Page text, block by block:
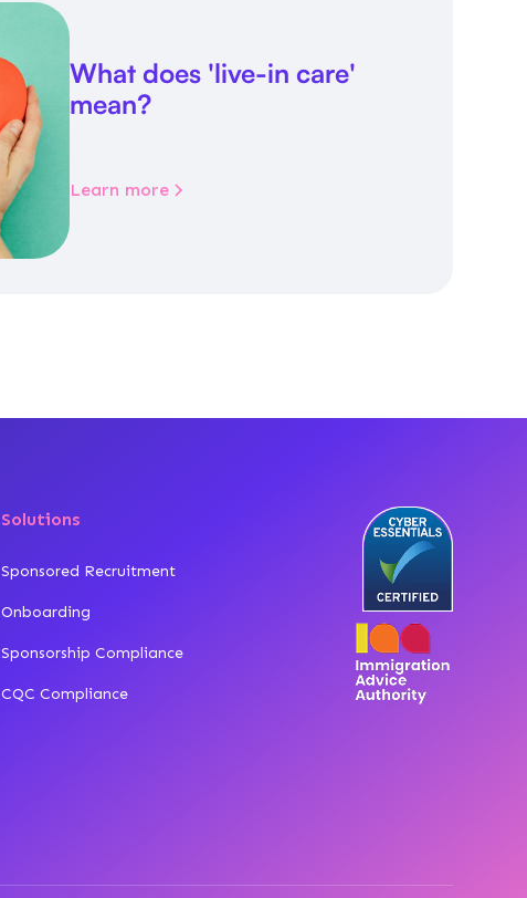
What does 'live-in care'
mean?
Learn more
Solutions
Sponsored Recruitment
Onboarding
Sponsorship Compliance
CQC Compliance